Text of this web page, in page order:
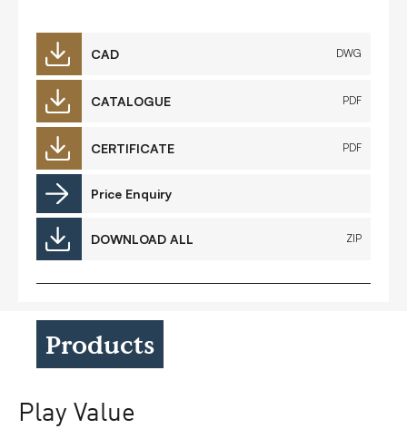
CAD DWG
CATALOGUE PDF
CERTIFICATE PDF
Price Enquiry
DOWNLOAD ALL ZIP
Products
Play Value